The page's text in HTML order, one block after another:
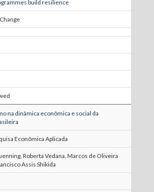
build resilience
na dinâmica econômica e social da
Econômica Aplicada
Roberta Vedana, Marcos de Oliveira
Assis Shikida